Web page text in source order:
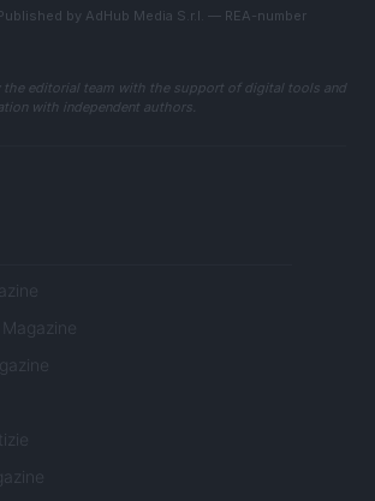
by AdHub Media S.r.l. — REA-number
the editorial team with the support of digital tools and
with independent authors.